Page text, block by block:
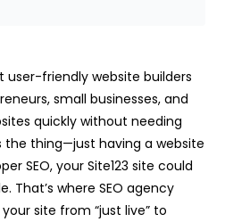
user-friendly website builders
small businesses, and
quickly without needing
the thing—just having a website
SEO, your Site123 site could
That’s where SEO agency
site from “just live” to